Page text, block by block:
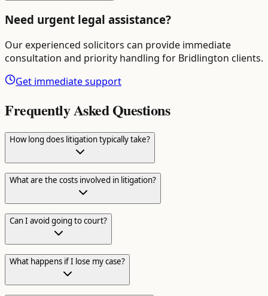
Need urgent legal assistance?
Our experienced solicitors can provide immediate
consultation and priority handling for Bridlington clients.
Get immediate support
Frequently Asked Questions
How long does litigation typically take?
What are the costs involved in litigation?
Can I avoid going to court?
What happens if I lose my case?